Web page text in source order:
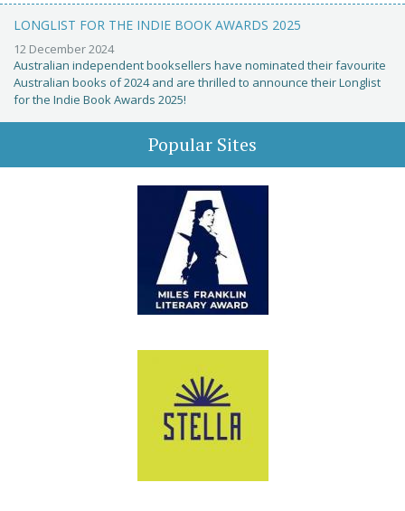
LONGLIST FOR THE INDIE BOOK AWARDS 2025
12 December 2024
Australian independent booksellers have nominated their favourite
Australian books of 2024 and are thrilled to announce their Longlist
for the Indie Book Awards 2025!
Popular Sites